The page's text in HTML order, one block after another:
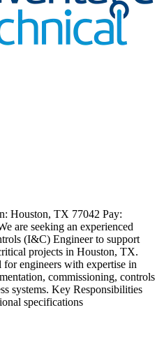
Houston, TX 77042 Pay:
are seeking an experienced
(I&C) Engineer to support
projects in Houston, TX.
engineers with expertise in
commissioning, controls
systems. Key Responsibilities
specifications